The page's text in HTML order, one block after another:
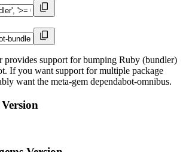
provides support for bumping Ruby (bundler)
If you want support for multiple package
want the meta-gem dependabot-omnibus.